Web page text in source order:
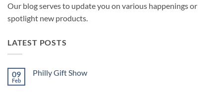
Our blog serves to update you on various happenings or
spotlight new products.
LATEST POSTS
09
Feb
Philly Gift Show